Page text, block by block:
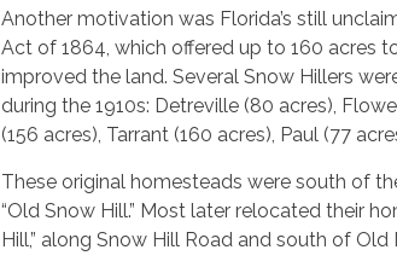
Another motivation was Florida’s still
Act of 1864, which offered up to 160 acres
improved the land. Several Snow Hillers
during the 1910s: Detreville (80 acres),
(156 acres), Tarrant (160 acres), Paul (77
These original homesteads were south of
“Old Snow Hill.” Most later relocated their
Hill,” along Snow Hill Road and south of Old